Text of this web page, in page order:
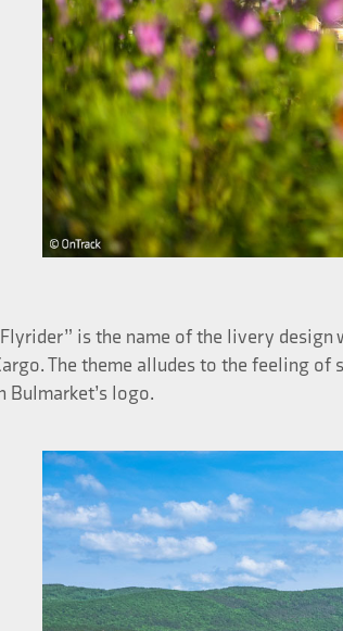
is the name of the livery
The theme alludes to the feeling of
Bulmarket’s logo.